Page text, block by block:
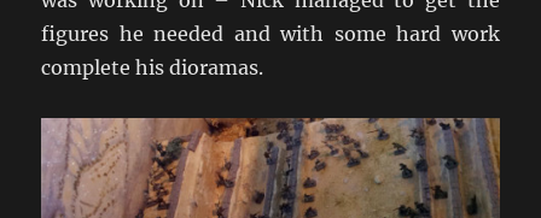
figures he needed and with some hard work
complete his dioramas.